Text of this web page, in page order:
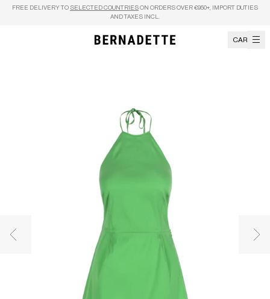
Skip to content
FREE DELIVERY TO SELECTED COUNTRIES ON ORDERS OVER €950+, IMPORT DUTIES
AND TAXES INCL.
CART
Previous image